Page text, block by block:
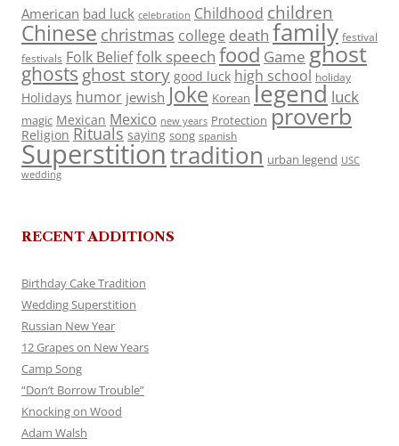
American bad luck celebration Childhood children
Chinese christmas college death family festival
festivals Folk Belieffolk speech food Game ghost
ghosts ghost story good luck high school holiday
Holidays humor jewish Joke Korean legend luck
magic Mexican Mexico new years Protection proverb
Religion Rituals saying song spanish
Superstitiontradition urban legend USC
wedding
RECENT ADDITIONS
Birthday Cake Tradition
Wedding Superstition
Russian New Year
12 Grapes on New Years
Camp Song
“Don’t Borrow Trouble”
Knocking on Wood
Adam Walsh